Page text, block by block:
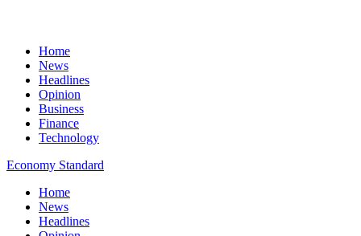
Home
News
Headlines
Opinion
Business
Finance
Technology
Economy Standard
Home
News
Headlines